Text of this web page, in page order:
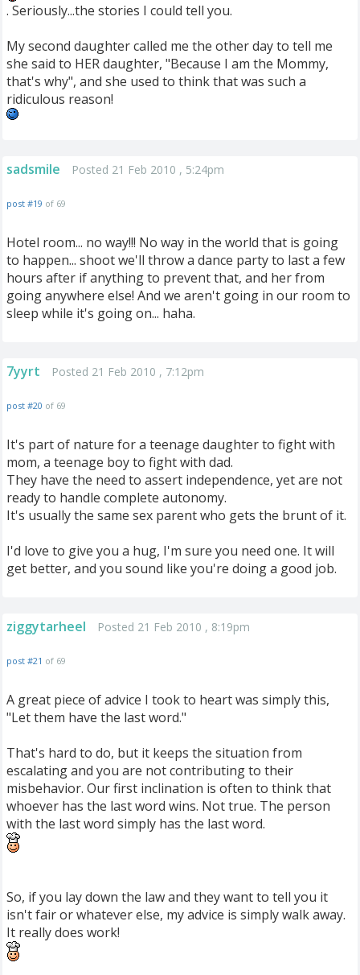
. Seriously...the stories I could tell you.
My second daughter called me the other day to tell me
she said to HER daughter, "Because I am the Mommy,
that's why", and she used to think that was such a
ridiculous reason!
sadsmile Posted 21 Feb 2010 , 5:24pm
post #19 of 69
Hotel room... no way!!! No way in the world that is going
to happen... shoot we'll throw a dance party to last a few
hours after if anything to prevent that, and her from
going anywhere else! And we aren't going in our room to
sleep while it's going on... haha.
7yyrt Posted 21 Feb 2010 , 7:12pm
post #20 of 69
It's part of nature for a teenage daughter to fight with
mom, a teenage boy to fight with dad.
They have the need to assert independence, yet are not
ready to handle complete autonomy.
It's usually the same sex parent who gets the brunt of it.
I'd love to give you a hug, I'm sure you need one. It will
get better, and you sound like you're doing a good job.
ziggytarheel Posted 21 Feb 2010 , 8:19pm
post #21 of 69
A great piece of advice I took to heart was simply this,
"Let them have the last word."
That's hard to do, but it keeps the situation from
escalating and you are not contributing to their
misbehavior. Our first inclination is often to think that
whoever has the last word wins. Not true. The person
with the last word simply has the last word.
So, if you lay down the law and they want to tell you it
isn't fair or whatever else, my advice is simply walk away.
It really does work!